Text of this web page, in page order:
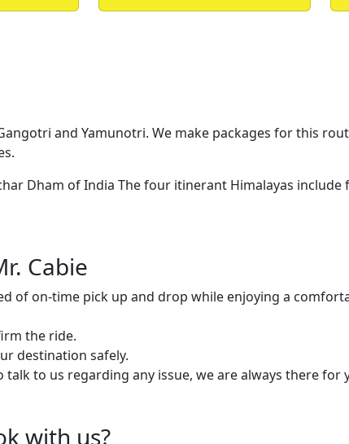
and Yamunotri. We make packages for this
Dham of India The four itinerant Himalayas include
Cabie
of on-time pick up and drop while enjoying a
the ride.
destination safely.
to us regarding any issue, we are always there for
with us?